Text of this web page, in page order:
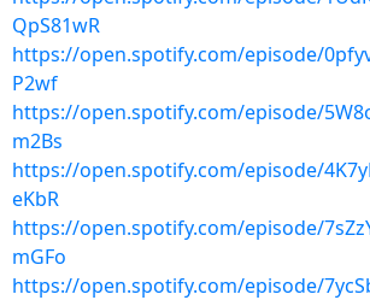
QpS81wR
https://open.spotify.com/episode/
P2wf
https://open.spotify.com/episode/
m2Bs
https://open.spotify.com/episode/
eKbR
https://open.spotify.com/episode/
mGFo
https://open.spotify.com/episode/